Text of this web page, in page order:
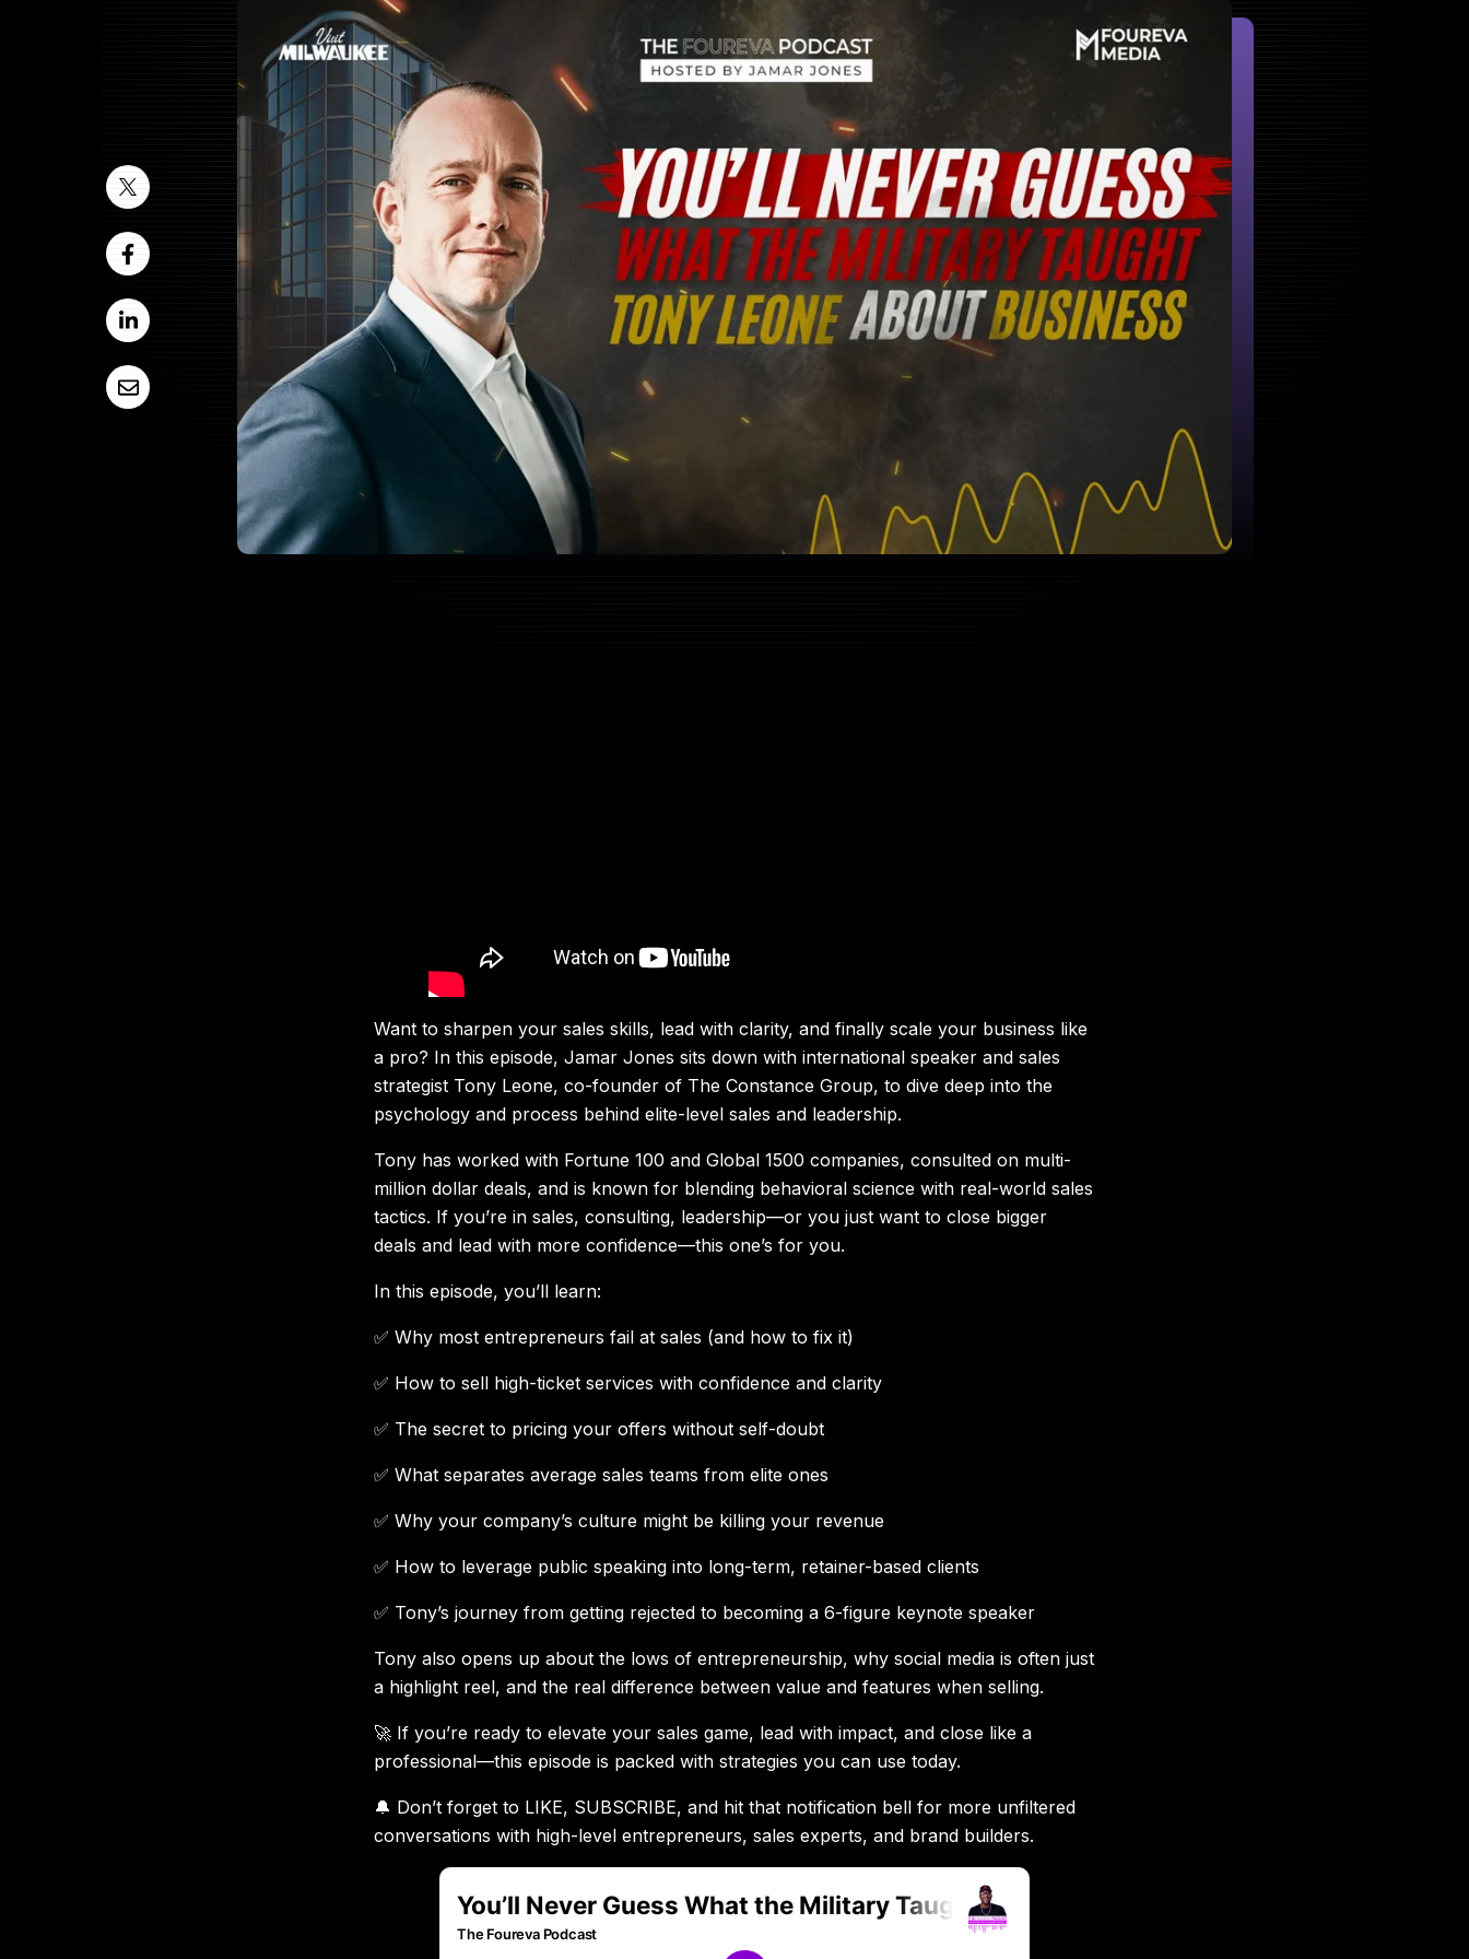
Want to sharpen your sales skills, lead with clarity, and finally scale your business like
a pro? In this episode, Jamar Jones sits down with international speaker and sales
strategist Tony Leone, co-founder of The Constance Group, to dive deep into the
psychology and process behind elite-level sales and leadership.
Tony has worked with Fortune 100 and Global 1500 companies, consulted on multi-
million dollar deals, and is known for blending behavioral science with real-world sales
tactics. If you’re in sales, consulting, leadership—or you just want to close bigger
deals and lead with more confidence—this one’s for you.
In this episode, you’ll learn:
✅ Why most entrepreneurs fail at sales (and how to fix it)
✅ How to sell high-ticket services with confidence and clarity
✅ The secret to pricing your offers without self-doubt
✅ What separates average sales teams from elite ones
✅ Why your company’s culture might be killing your revenue
✅ How to leverage public speaking into long-term, retainer-based clients
✅ Tony’s journey from getting rejected to becoming a 6-figure keynote speaker
Tony also opens up about the lows of entrepreneurship, why social media is often just
a highlight reel, and the real difference between value and features when selling.
🚀 If you’re ready to elevate your sales game, lead with impact, and close like a
professional—this episode is packed with strategies you can use today.
🔔 Don’t forget to LIKE, SUBSCRIBE, and hit that notification bell for more unfiltered
conversations with high-level entrepreneurs, sales experts, and brand builders.